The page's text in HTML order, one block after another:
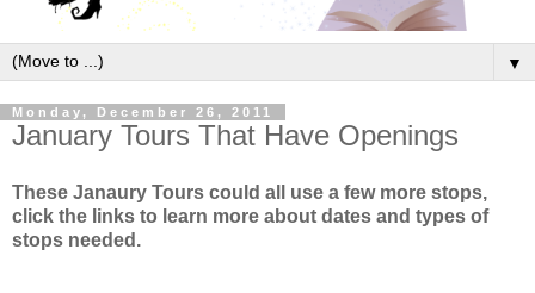
▼
Monday, December 26, 2011
January Tours That Have Openings
These Janaury Tours could all use a few more stops,
click the links to learn more about dates and types of
stops needed.